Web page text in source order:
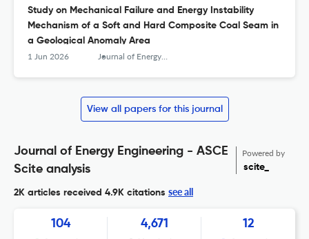
Study on Mechanical Failure and Energy Instability
Mechanism of a Soft and Hard Composite Coal Seam in
a Geological Anomaly Area
1 Jun 2026 Journal of Energy Engineering
View all papers for this journal
Journal of Energy Engineering - ASCE
Scite analysis
Powered by
scite_
2K articles received 4.9K citations see all
104 4,671 12